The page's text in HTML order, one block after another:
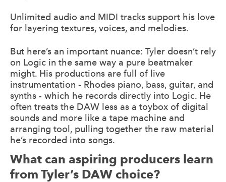
Unlimited audio and MIDI tracks support his love
for layering textures, voices, and melodies.
But here’s an important nuance: Tyler doesn’t rely
on Logic in the same way a pure beatmaker
might. His productions are full of live
instrumentation - Rhodes piano, bass, guitar, and
synths - which he records directly into Logic. He
often treats the DAW less as a toybox of digital
sounds and more like a tape machine and
arranging tool, pulling together the raw material
he’s recorded into songs.
What can aspiring producers learn
from Tyler’s DAW choice?